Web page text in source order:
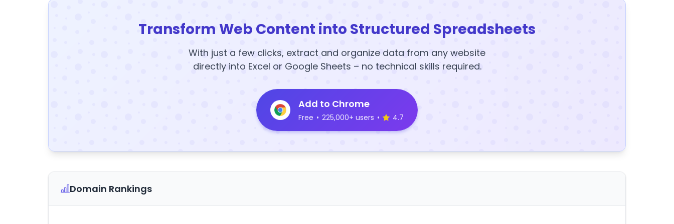
Transform Web Content into Structured Spreadsheets
With just a few clicks, extract and organize data from any website
directly into Excel or Google Sheets – no technical skills required.
Add to Chrome
Free • 225,000+ users • 4.7
Domain Rankings